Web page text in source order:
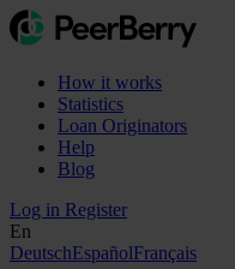
How it works
Statistics
Loan Originators
Help
Blog
Log in Register
En
DeutschEspañolFrançais